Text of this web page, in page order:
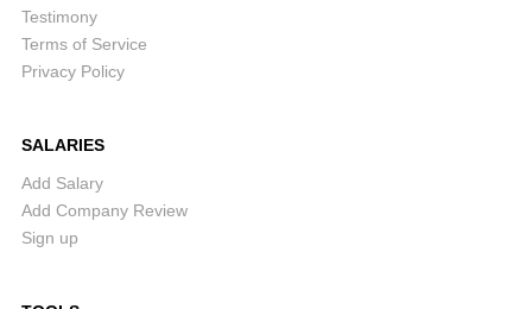
Testimony
Terms of Service
Privacy Policy
SALARIES
Add Salary
Add Company Review
Sign up